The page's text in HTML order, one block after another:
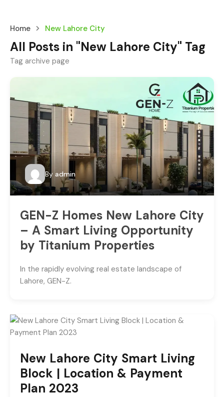
Home New Lahore City
All Posts in "New Lahore City" Tag
Tag archive page
By admin
GEN-Z Homes New Lahore City
– A Smart Living Opportunity
by Titanium Properties
In the rapidly evolving real estate landscape of
Lahore, GEN-Z.
New Lahore City Smart Living
Block | Location & Payment
Plan 2023